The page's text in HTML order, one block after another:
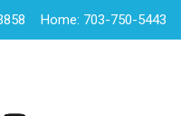
Home: 703-750-5443